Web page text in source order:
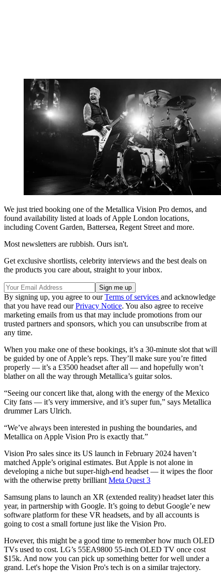
We just tried booking one of the Metallica Vision Pro demos, and
found availability listed at loads of Apple London locations,
including Covent Garden, Battersea, Regent Street and more.
Most newsletters are rubbish. Ours isn't.
Get exclusive shortlists, celebrity interviews and the best deals on
the products you care about, straight to your inbox.
By signing up, you agree to ourTerms of services and acknowledge
that you have read ourPrivacy Notice. You also agree to receive
marketing emails from us that may include promotions from our
trusted partners and sponsors, which you can unsubscribe from at
any time.
When you make one of these bookings, it’s a 30-minute slot that will
be guided by one of Apple’s reps. They’ll make sure you’re fitted
properly — it’s a £3500 headset after all — and hopefully won’t
blather on all the way through Metallica’s guitar solos.
“Seeing our concert like that, along with the energy of the Mexico
City fans — it’s very immersive, and it’s super fun,” says Metallica
drummer Lars Ulrich.
“We’ve always been interested in pushing the boundaries, and
Metallica on Apple Vision Pro is exactly that.”
Vision Pro sales since its US launch in February 2024 haven’t
matched Apple’s original estimates. But Apple is not alone in
developing a niche but super-high-end headset — it wipes the floor
with the otherwise pretty brilliant Meta Quest 3
Samsung plans to launch an XR (extended reality) headset later this
year, in partnership with Google. It’s going to debut Google’e new
software platform for these VR headsets, and by all accounts is
going to cost a small fortune just like the Vision Pro.
However, this might be a good time to remember how much OLED
TVs used to cost. LG’s 55EA9800 55-inch OLED TV once cost
$15k. And now you can pick up something better for well under a
grand. Let's hope the Vision Pro's tech is on a similar trajectory.